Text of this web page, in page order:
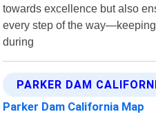
towards excellence but also
every step of the
during
PARKER DAM
Parker Dam California Map